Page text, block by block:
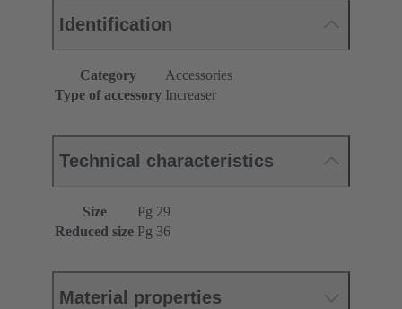
Identification
Category
Accessories
Type of accessory Increaser
Technical characteristics
Size
Pg 29
Reduced size Pg 36
Material properties